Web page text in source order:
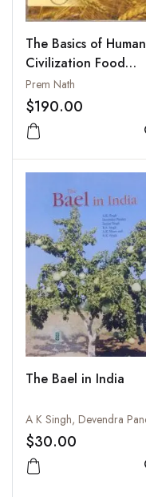
The Basics of Human
Civilization Food
Agriculture and
Humanity : Vol. II:
Prem Nath
$190.00
The Bael in India
$30.00